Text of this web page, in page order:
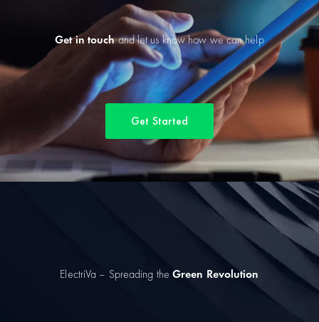
Get in touchand let us know how we can help
Get Started
ElectriVa – Spreading the Green Revolution